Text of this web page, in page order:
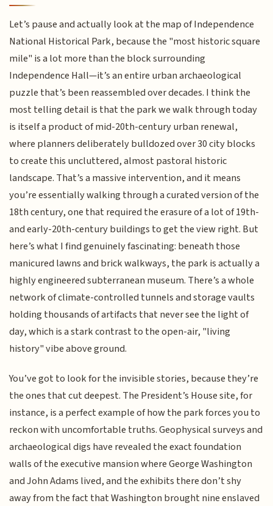
Let’s pause and actually look at the map of Independence
National Historical Park, because the "most historic square
mile" is a lot more than the block surrounding
Independence Hall—it’s an entire urban archaeological
puzzle that’s been reassembled over decades. I think the
most telling detail is that the park we walk through today
is itself a product of mid-20th-century urban renewal,
where planners deliberately bulldozed over 30 city blocks
to create this uncluttered, almost pastoral historic
landscape. That’s a massive intervention, and it means
you’re essentially walking through a curated version of the
18th century, one that required the erasure of a lot of 19th-
and early-20th-century buildings to get the view right. But
here’s what I find genuinely fascinating: beneath those
manicured lawns and brick walkways, the park is actually a
highly engineered subterranean museum. There’s a whole
network of climate-controlled tunnels and storage vaults
holding thousands of artifacts that never see the light of
day, which is a stark contrast to the open-air, "living
history" vibe above ground.
You’ve got to look for the invisible stories, because they’re
the ones that cut deepest. The President’s House site, for
instance, is a perfect example of how the park forces you to
reckon with uncomfortable truths. Geophysical surveys and
archaeological digs have revealed the exact foundation
walls of the executive mansion where George Washington
and John Adams lived, and the exhibits there don’t shy
away from the fact that Washington brought nine enslaved